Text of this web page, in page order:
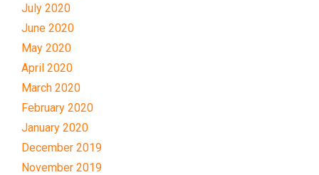
July 2020
June 2020
May 2020
April 2020
March 2020
February 2020
January 2020
December 2019
November 2019